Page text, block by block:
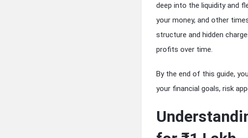
deep into the liquidity and
your money, and other
structure and hidden
profits over time.
By the end of this guide,
your financial goals, risk